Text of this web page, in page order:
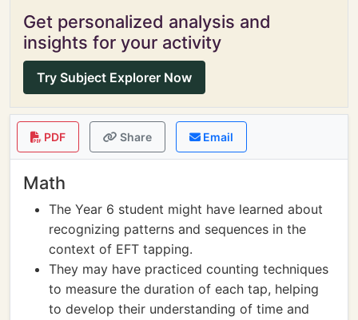
Get personalized analysis and
insights for your activity
Try Subject Explorer Now
PDF Share Email
Math
The Year 6 student might have learned about
recognizing patterns and sequences in the
context of EFT tapping.
They may have practiced counting techniques
to measure the duration of each tap, helping
to develop their understanding of time and